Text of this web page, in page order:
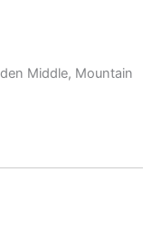
Middle, Mountain